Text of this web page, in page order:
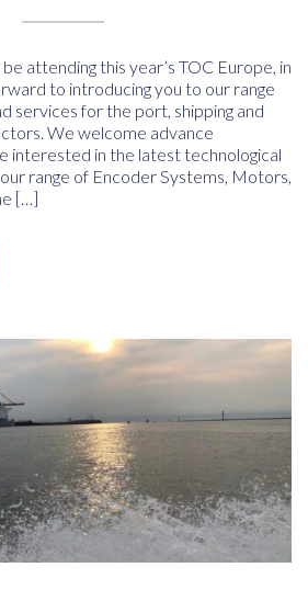
attending this year’s TOC Europe, in
to introducing you to our range
services for the port, shipping and
We welcome advance
interested in the latest technological
range of Encoder Systems, Motors,
[…]